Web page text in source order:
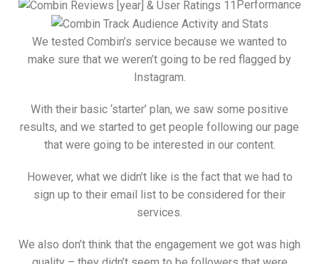
Performance
We tested Combin’s service because we wanted to
make sure that we weren’t going to be red flagged by
Instagram.
With their basic ‘starter’ plan, we saw some positive
results, and we started to get people following our page
that were going to be interested in our content.
However, what we didn’t like is the fact that we had to
sign up to their email list to be considered for their
services.
We also don’t think that the engagement we got was high